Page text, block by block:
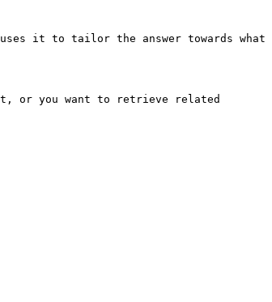
it to tailor the answer towards what
or you want to retrieve related